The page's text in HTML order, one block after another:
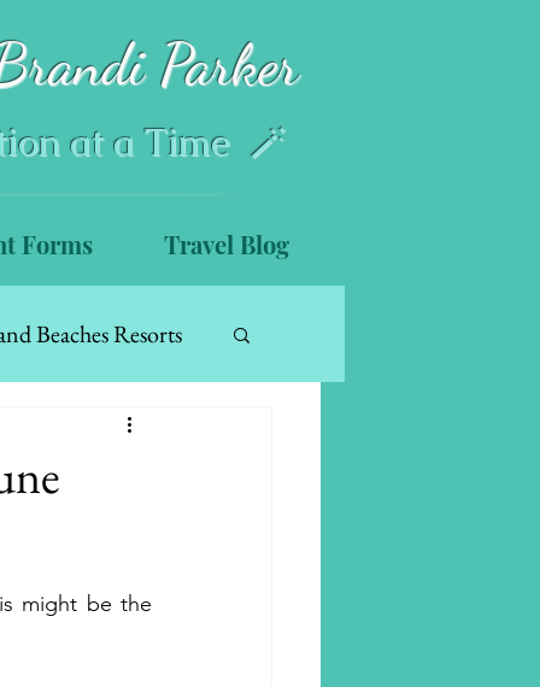
Parker
at a Time 🪄
Forms Travel Blog
Beaches Resorts
might be the